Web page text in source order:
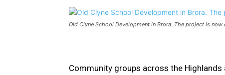
Old Clyne School Development in Brora. The project is now
Community groups across the